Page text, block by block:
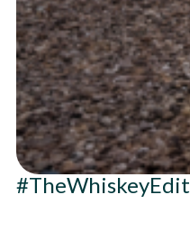
#TheWhiskeyEdit